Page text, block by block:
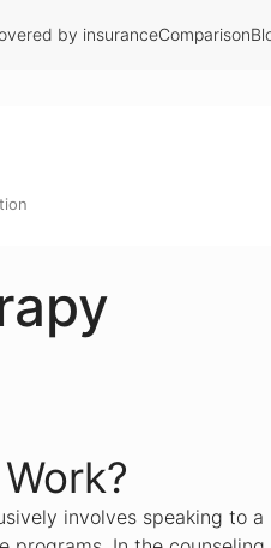
by insuranceComparison
involves speaking to